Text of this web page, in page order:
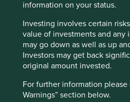
information on your status.
Investing involves certain
value of investments and any
may go down as well as up
Investors may get back
original amount invested.
For further information please
Warnings” section below.
Important Information
This material is a financial
communication but is for general
only. It does not constitute
objectives, financial situation or
to provide asset management